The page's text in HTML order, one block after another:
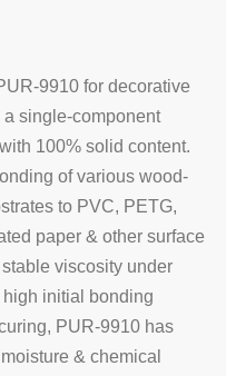
9910 for decorative
single-component
100% solid content.
of various wood-
to PVC, PETG,
paper & other surface
viscosity under
high initial bonding
PUR-9910 has
& chemical